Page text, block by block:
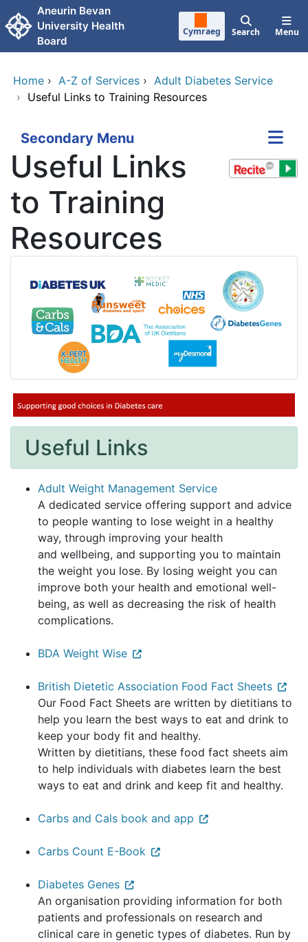
Skip to main content
Aneurin Bevan
University Health
Board
Cymraeg Search Menu
Home › A-Z of Services › Adult Diabetes Service
› Useful Links to Training Resources
Secondary Menu
Useful Links
to Training
Resources
Useful Links
Adult Weight Management Service
A dedicated service offering support and advice
to people wanting to lose weight in a healthy
way, through improving your health
and wellbeing, and supporting you to maintain
the weight you lose. By losing weight you can
improve both your health and emotional well-
being, as well as decreasing the risk of health
complications.
BDA Weight Wise
British Dietetic Association Food Fact Sheets
Our Food Fact Sheets are written by dietitians to
help you learn the best ways to eat and drink to
keep your body fit and healthy.
Written by dietitians, these food fact sheets aim
to help individuals with diabetes learn the best
ways to eat and drink and keep fit and healthy.
Carbs and Cals book and app
Carbs Count E-Book
Diabetes Genes
An organisation providing information for both
patients and professionals on research and
clinical care in genetic types of diabetes. Run by